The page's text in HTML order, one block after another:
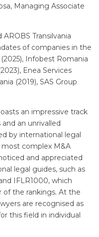
Managing Associate
Transilvania
of companies in the
Infobest Romania
Enea Services
(2019), SAS Group
an impressive track
an unrivalled
by international legal
complex M&A
and appreciated
legal guides, such as
IFLR1000, which
the rankings. At the
are recognised as
this field in individual